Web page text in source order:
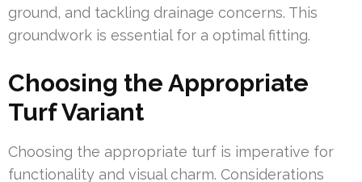
ground, and tackling drainage concerns. This
groundwork is essential for a optimal fitting.
Choosing the Appropriate
Turf Variant
Choosing the appropriate turf is imperative for
functionality and visual charm. Considerations